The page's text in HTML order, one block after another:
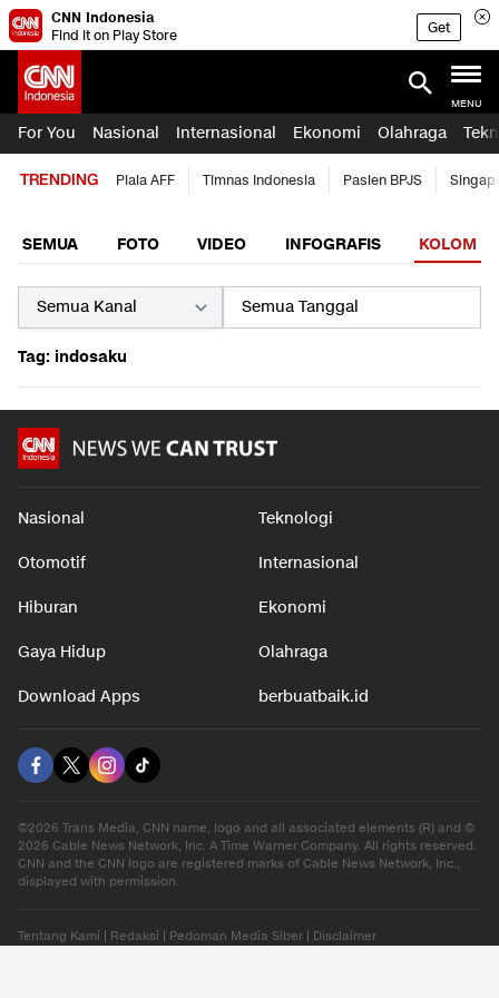
CNN Indonesia
Find it on Play Store
Get
MENU
For You Nasional Internasional Ekonomi Olahraga
TRENDING Piala AFF Timnas Indonesia Pasien BPJS
SEMUA FOTO VIDEO INFOGRAFIS KOLOM
Tag: indosaku
Nasional Teknologi
Otomotif Internasional
Hiburan Ekonomi
Gaya Hidup Olahraga
Download Apps berbuatbaik.id
©2026 Trans Media, CNN name, logo and all associated elements (R) and ©
2026 Cable News Network, Inc. A Time Warner Company. All rights reserved.
CNN and the CNN logo are registered marks of Cable News Network, Inc.,
displayed with permission.
Tentang Kami Redaksi Pedoman Media Siber Disclaimer